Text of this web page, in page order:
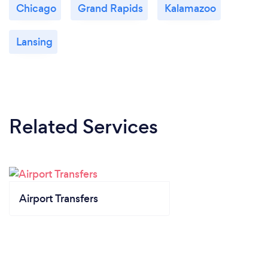
Chicago Grand Rapids Kalamazoo
Lansing
Related Services
Airport Transfers